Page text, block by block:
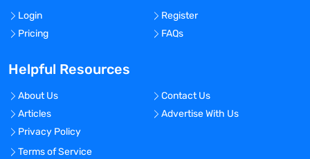
Master’s degree is preferred
Minimum 5 years experience working
directly for pharmaceutical/device
company, and/or CRO in the clinical
research execution
Preferred 3-5 years of sales experience in
Login
Register
Pricing
FAQs
Helpful Resources
About Us
Contact Us
Articles
Advertise With Us
Privacy Policy
Terms of Service